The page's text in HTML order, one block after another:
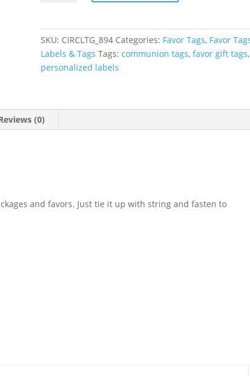
First
Communion
Favor
Tag
SKU: CIRCLTG_894 Categories: Favor Tags, Favor
Labels & Tags Tags:communion tags,favor gift tags,
personalized labels
(0)
and favors. Just tie it up with string and fasten to